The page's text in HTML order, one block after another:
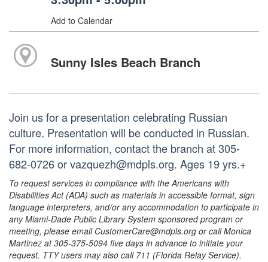
Add to Calendar
Sunny Isles Beach Branch
Join us for a presentation celebrating Russian
culture. Presentation will be conducted in Russian.
For more information, contact the branch at 305-
682-0726 or vazquezh@mdpls.org. Ages 19 yrs.+
To request services in compliance with the Americans with
Disabilities Act (ADA) such as materials in accessible format, sign
language interpreters, and/or any accommodation to participate in
any Miami-Dade Public Library System sponsored program or
meeting, please email CustomerCare@mdpls.org or call Monica
Martinez at 305-375-5094 five days in advance to initiate your
request. TTY users may also call 711 (Florida Relay Service).